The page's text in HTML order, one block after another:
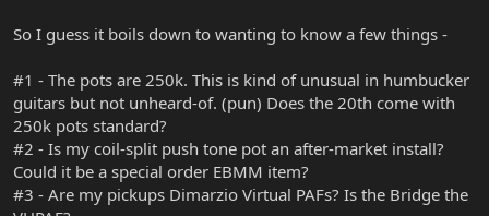
So I guess it boils down to wanting to know a few things -
#1 - The pots are 250k. This is kind of unusual in humbucker
guitars but not unheard-of. (pun) Does the 20th come with
250k pots standard?
#2 - Is my coil-split push tone pot an after-market install?
Could it be a special order EBMM item?
#3 - Are my pickups Dimarzio Virtual PAFs? Is the Bridge the